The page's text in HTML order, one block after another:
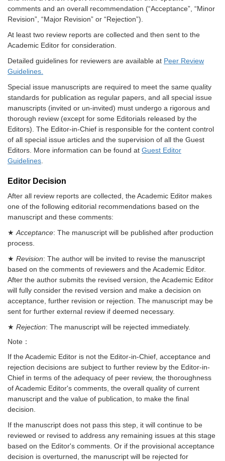
comments and an overall recommendation (“Acceptance”, “Minor
Revision”, “Major Revision” or “Rejection”).
At least two review reports are collected and then sent to the
Academic Editor for consideration.
Detailed guidelines for reviewers are available at Peer Review
Guidelines.
Special issue manuscripts are required to meet the same quality
standards for publication as regular papers, and all special issue
manuscripts (invited or un-invited) must undergo a rigorous and
thorough review (except for some Editorials released by the
Editors). The Editor-in-Chief is responsible for the content control
of all special issue articles and the supervision of all the Guest
Editors. More information can be found at Guest Editor
Guidelines
Editor Decision
After all review reports are collected, the Academic Editor makes
one of the following editorial recommendations based on the
manuscript and these comments:
★ Acceptance: The manuscript will be published after production
process.
★ Revision: The author will be invited to revise the manuscript
based on the comments of reviewers and the Academic Editor.
After the author submits the revised version, the Academic Editor
will fully consider the revised version and make a decision on
acceptance, further revision or rejection. The manuscript may be
sent for further external review if deemed necessary.
★ Rejection: The manuscript will be rejected immediately.
Note：
If the Academic Editor is not the Editor-in-Chief, acceptance and
rejection decisions are subject to further review by the Editor-in-
Chief in terms of the adequacy of peer review, the thoroughness
of Academic Editor's comments, the overall quality of current
manuscript and the value of publication, to make the final
decision.
If the manuscript does not pass this step, it will continue to be
reviewed or revised to address any remaining issues at this stage
based on the Editor's comments. Or if the provisional acceptance
decision is overturned, the manuscript will be rejected for